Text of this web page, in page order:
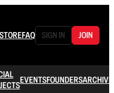
STOREFAQ SIGN IN JOIN
EVENTSFOUNDERSARCHIVE